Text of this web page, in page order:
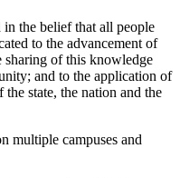
the belief that all people
to the advancement of
sharing of this knowledge
and to the application of
state, the nation and the
multiple campuses and